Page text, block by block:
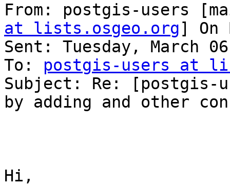
From: postgis-users
at lists.osgeo.org] On
Sent: Tuesday, March
To: postgis-users at
Subject: Re: [postgis-
by adding and other
Hi,